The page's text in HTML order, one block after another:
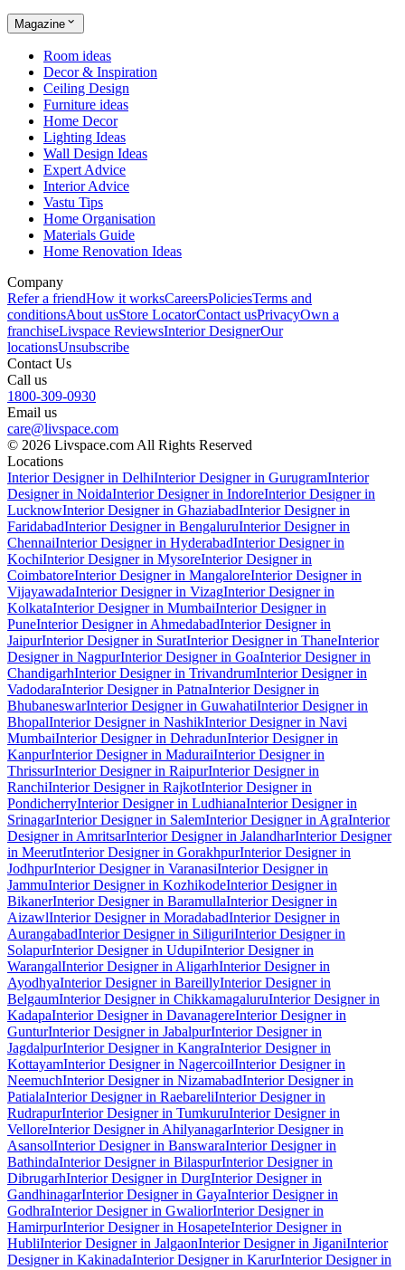
Magazine
Room ideas
Decor & Inspiration
Ceiling Design
Furniture ideas
Home Decor
Lighting Ideas
Wall Design Ideas
Expert Advice
Interior Advice
Vastu Tips
Home Organisation
Materials Guide
Home Renovation Ideas
Company
Refer a friendHow it worksCareersPoliciesTerms and
conditionsAbout usStore LocatorContact usPrivacyOwn a
franchiseLivspace ReviewsInterior DesignerOur
locationsUnsubscribe
Contact Us
Call us
1800-309-0930
Email us
care@livspace.com
© 2026 Livspace.com All Rights Reserved
Locations
Interior Designer in DelhiInterior Designer in GurugramInterior
Designer in NoidaInterior Designer in IndoreInterior Designer in
LucknowInterior Designer in GhaziabadInterior Designer in
FaridabadInterior Designer in BengaluruInterior Designer in
ChennaiInterior Designer in HyderabadInterior Designer in
KochiInterior Designer in MysoreInterior Designer in
CoimbatoreInterior Designer in MangaloreInterior Designer in
VijayawadaInterior Designer in VizagInterior Designer in
KolkataInterior Designer in MumbaiInterior Designer in
PuneInterior Designer in AhmedabadInterior Designer in
JaipurInterior Designer in SuratInterior Designer in ThaneInterior
Designer in NagpurInterior Designer in GoaInterior Designer in
ChandigarhInterior Designer in TrivandrumInterior Designer in
VadodaraInterior Designer in PatnaInterior Designer in
BhubaneswarInterior Designer in GuwahatiInterior Designer in
BhopalInterior Designer in NashikInterior Designer in Navi
MumbaiInterior Designer in DehradunInterior Designer in
KanpurInterior Designer in MaduraiInterior Designer in
ThrissurInterior Designer in RaipurInterior Designer in
RanchiInterior Designer in RajkotInterior Designer in
PondicherryInterior Designer in LudhianaInterior Designer in
SrinagarInterior Designer in SalemInterior Designer in AgraInterior
Designer in AmritsarInterior Designer in JalandharInterior Designer
in MeerutInterior Designer in GorakhpurInterior Designer in
JodhpurInterior Designer in VaranasiInterior Designer in
JammuInterior Designer in KozhikodeInterior Designer in
BikanerInterior Designer in BaramullaInterior Designer in
AizawlInterior Designer in MoradabadInterior Designer in
AurangabadInterior Designer in SiliguriInterior Designer in
SolapurInterior Designer in UdupiInterior Designer in
WarangalInterior Designer in AligarhInterior Designer in
AyodhyaInterior Designer in BareillyInterior Designer in
BelgaumInterior Designer in ChikkamagaluruInterior Designer in
KadapaInterior Designer in DavanagereInterior Designer in
GunturInterior Designer in JabalpurInterior Designer in
JagdalpurInterior Designer in KangraInterior Designer in
KottayamInterior Designer in NagercoilInterior Designer in
NeemuchInterior Designer in NizamabadInterior Designer in
PatialaInterior Designer in RaebareliInterior Designer in
RudrapurInterior Designer in TumkuruInterior Designer in
VelloreInterior Designer in AhilyanagarInterior Designer in
AsansolInterior Designer in BanswaraInterior Designer in
BathindaInterior Designer in BilaspurInterior Designer in
DibrugarhInterior Designer in DurgInterior Designer in
GandhinagarInterior Designer in GayaInterior Designer in
GodhraInterior Designer in GwaliorInterior Designer in
HamirpurInterior Designer in HosapeteInterior Designer in
HubliInterior Designer in JalgaonInterior Designer in JiganiInterior
Designer in KakinadaInterior Designer in KarurInterior Designer in